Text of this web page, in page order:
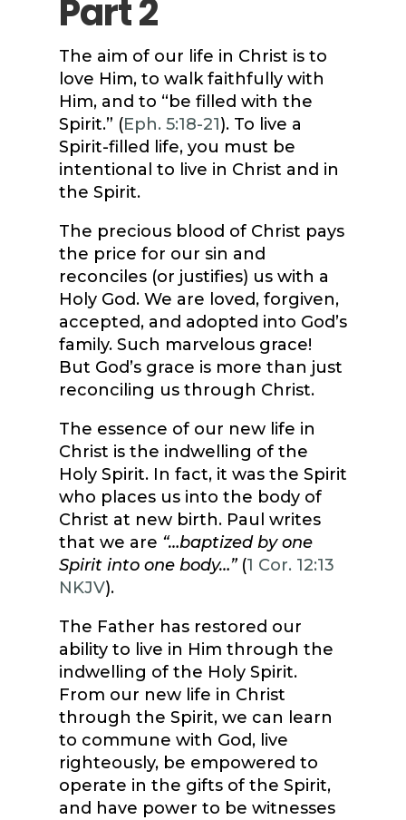
Part 2
The aim of our life in Christ is to
love Him, to walk faithfully with
Him, and to “be filled with the
Spirit.” (Eph. 5:18-21). To live a
Spirit-filled life, you must be
intentional to live in Christ and in
the Spirit.
The precious blood of Christ pays
the price for our sin and
reconciles (or justifies) us with a
Holy God. We are loved, forgiven,
accepted, and adopted into God’s
family. Such marvelous grace!
But God’s grace is more than just
reconciling us through Christ.
The essence of our new life in
Christ is the indwelling of the
Holy Spirit. In fact, it was the Spirit
who places us into the body of
Christ at new birth. Paul writes
that we are “…baptized by one
Spirit into one body…”(1 Cor. 12:13
NKJV).
The Father has restored our
ability to live in Him through the
indwelling of the Holy Spirit.
From our new life in Christ
through the Spirit, we can learn
to commune with God, live
righteously, be empowered to
operate in the gifts of the Spirit,
and have power to be witnesses